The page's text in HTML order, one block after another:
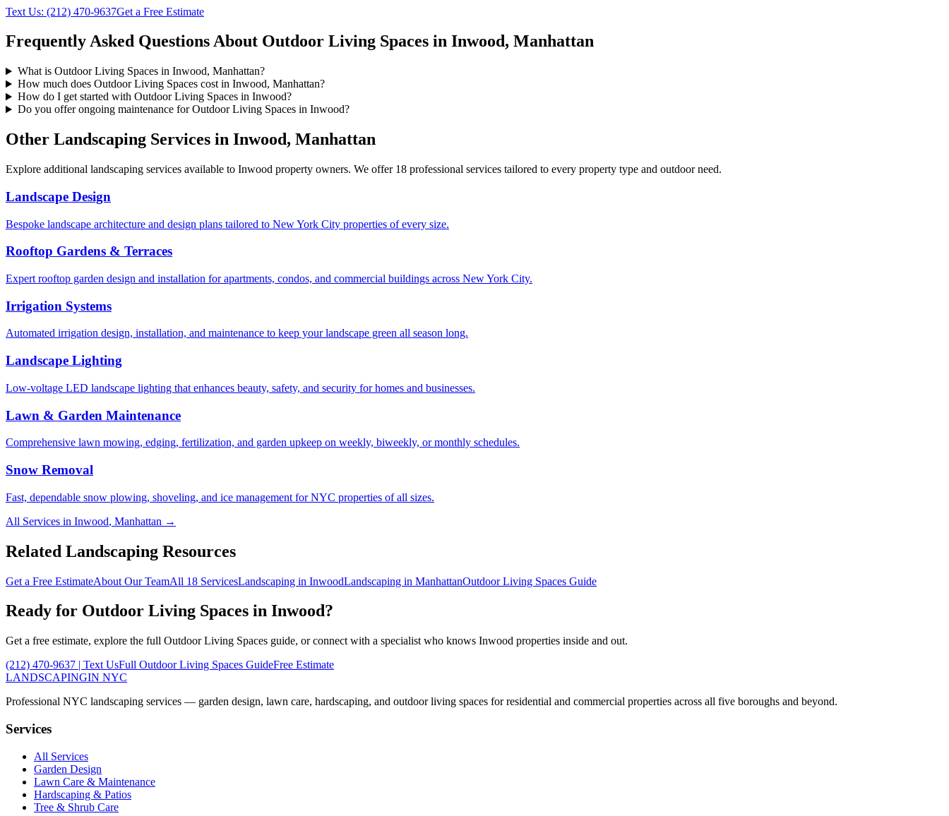
Text Us: (212) 470-9637Get a Free Estimate
Frequently Asked Questions About Outdoor Living Spaces in Inwood, Manhattan
What is Outdoor Living Spaces in Inwood, Manhattan?
How much does Outdoor Living Spaces cost in Inwood, Manhattan?
How do I get started with Outdoor Living Spaces in Inwood?
Do you offer ongoing maintenance for Outdoor Living Spaces in Inwood?
Other Landscaping Services in Inwood, Manhattan
Explore additional landscaping services available to Inwood property owners. We offer 18 professional services tailored to every property type and outdoor need.
Landscape Design
Bespoke landscape architecture and design plans tailored to New York City properties of every size.
Rooftop Gardens & Terraces
Expert rooftop garden design and installation for apartments, condos, and commercial buildings across New York City.
Irrigation Systems
Automated irrigation design, installation, and maintenance to keep your landscape green all season long.
Landscape Lighting
Low-voltage LED landscape lighting that enhances beauty, safety, and security for homes and businesses.
Lawn & Garden Maintenance
Comprehensive lawn mowing, edging, fertilization, and garden upkeep on weekly, biweekly, or monthly schedules.
Snow Removal
Fast, dependable snow plowing, shoveling, and ice management for NYC properties of all sizes.
All Services in Inwood, Manhattan →
Related Landscaping Resources
Get a Free EstimateAbout Our TeamAll 18 ServicesLandscaping in InwoodLandscaping in ManhattanOutdoor Living Spaces Guide
Ready for Outdoor Living Spaces in Inwood?
Get a free estimate, explore the full Outdoor Living Spaces guide, or connect with a specialist who knows Inwood properties inside and out.
(212) 470-9637 | Text UsFull Outdoor Living Spaces GuideFree Estimate
LANDSCAPINGIN NYC
Professional NYC landscaping services — garden design, lawn care, hardscaping, and outdoor living spaces for residential and commercial properties across all five boroughs and beyond.
Services
All Services
Garden Design
Lawn Care & Maintenance
Hardscaping & Patios
Tree & Shrub Care